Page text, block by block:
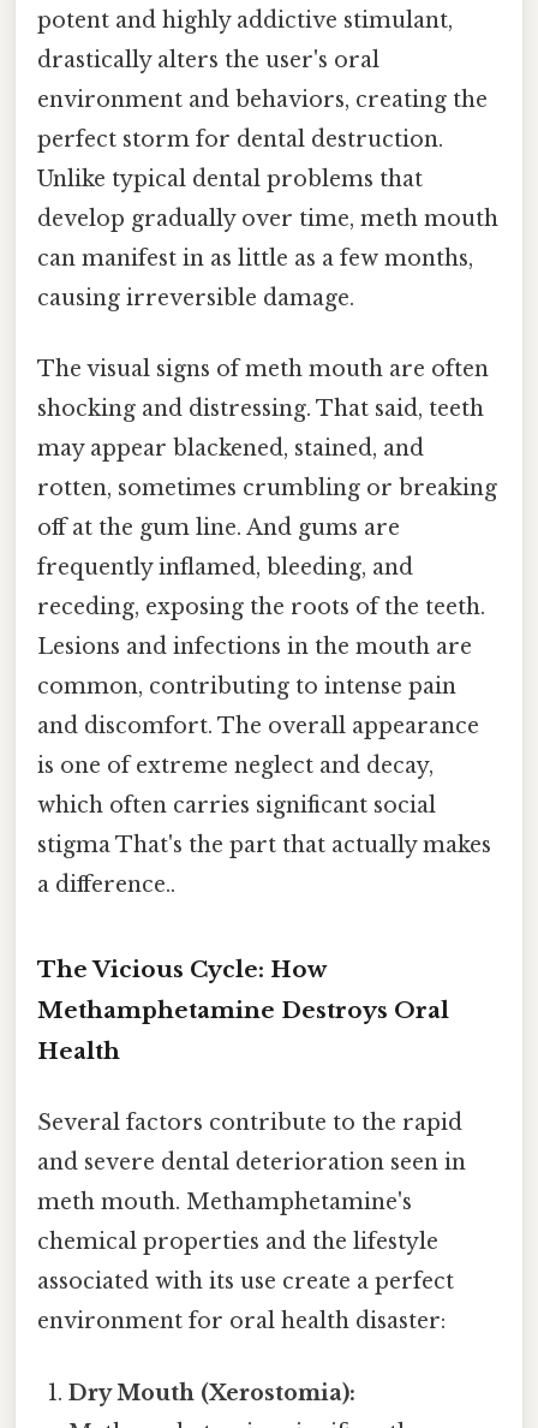
potent and highly addictive stimulant,
drastically alters the user's oral
environment and behaviors, creating the
perfect storm for dental destruction.
Unlike typical dental problems that
develop gradually over time, meth mouth
can manifest in as little as a few months,
causing irreversible damage.
The visual signs of meth mouth are often
shocking and distressing. That said, teeth
may appear blackened, stained, and
rotten, sometimes crumbling or breaking
off at the gum line. And gums are
frequently inflamed, bleeding, and
receding, exposing the roots of the teeth.
Lesions and infections in the mouth are
common, contributing to intense pain
and discomfort. The overall appearance
is one of extreme neglect and decay,
which often carries significant social
stigma That's the part that actually makes
a difference..
The Vicious Cycle: How
Methamphetamine Destroys Oral
Health
Several factors contribute to the rapid
and severe dental deterioration seen in
meth mouth. Methamphetamine's
chemical properties and the lifestyle
associated with its use create a perfect
environment for oral health disaster:
Dry Mouth (Xerostomia):